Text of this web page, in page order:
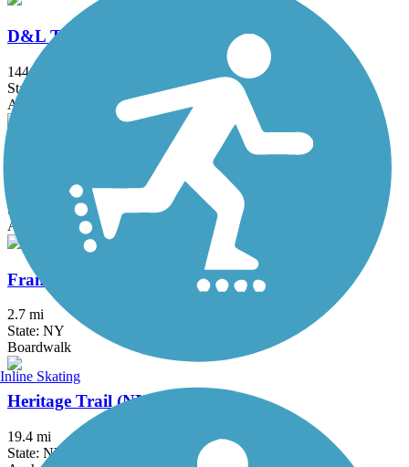
D&L Trail
144.7 mi
State: PA
Asphalt, Ballast, Crushed Stone, Dirt, Gravel
Edgar Felix Memorial Bikeway
State: NJ
Asphalt
Franklin D. Roosevelt Boardwalk
2.7 mi
State: NY
Boardwalk
Heritage Trail (NY)
19.4 mi
State: NY
Inline Skating